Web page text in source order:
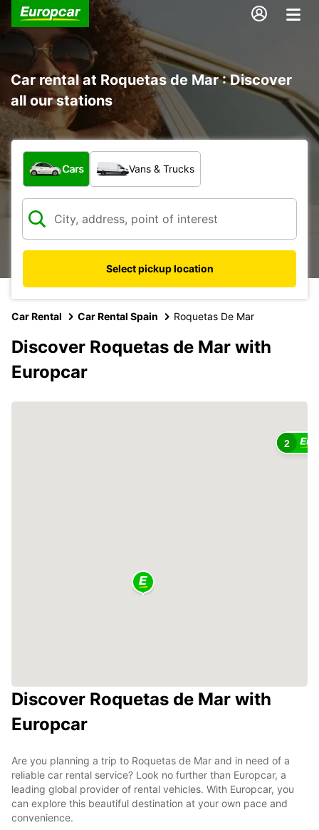
Car rental at Roquetas de Mar : Discover
all our stations
What type of vehicle?
Cars Vans & Trucks
Select pickup location
Car Rental Car Rental Spain Roquetas De Mar
Discover Roquetas de Mar with
Europcar
2
Discover Roquetas de Mar with
Europcar
Are you planning a trip to Roquetas de Mar and in need of a
reliable car rental service? Look no further than Europcar, a
leading global provider of rental vehicles. With Europcar, you
can explore this beautiful destination at your own pace and
convenience.